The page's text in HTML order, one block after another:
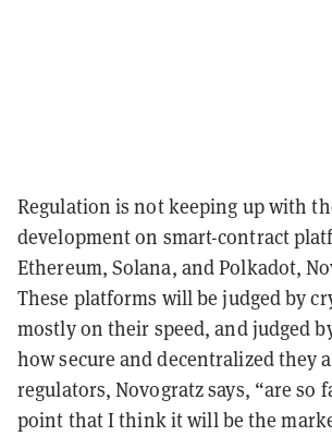
Regulation is not keeping up with
development on smart-contract
Ethereum, Solana, and Polkadot,
These platforms will be judged by
mostly on their speed, and judged
how secure and decentralized they
regulators, Novogratz says, “are so
point that I think it will be the